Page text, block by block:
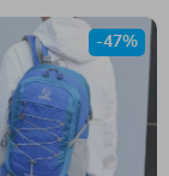
-47%